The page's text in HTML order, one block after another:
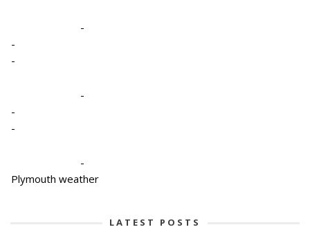
-
-
-
-
-
-
-
Plymouth weather
LATEST POSTS